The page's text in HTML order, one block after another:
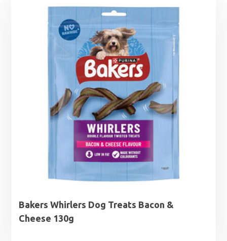
Bakers Whirlers Dog Treats Bacon &
Cheese 130g